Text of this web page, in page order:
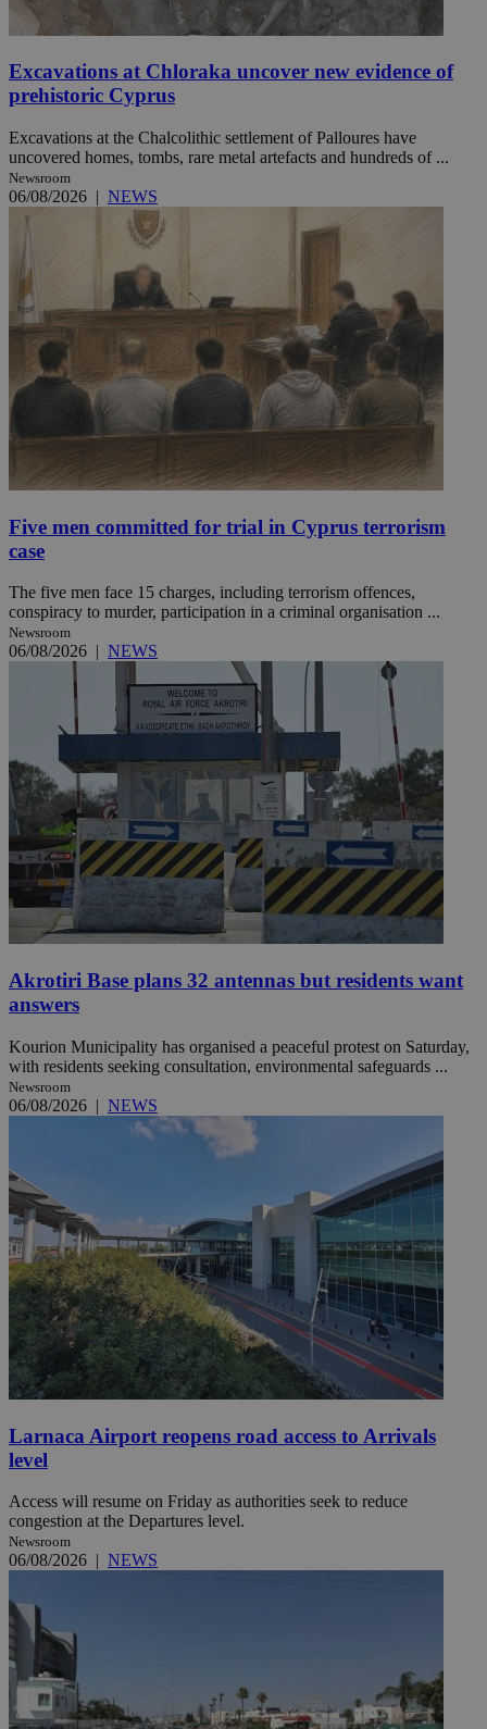
Excavations at Chloraka uncover new evidence of
prehistoric Cyprus
Excavations at the Chalcolithic settlement of Palloures have
uncovered homes, tombs, rare metal artefacts and hundreds of ...
Newsroom
06/08/2026 | NEWS
Five men committed for trial in Cyprus terrorism
case
The five men face 15 charges, including terrorism offences,
conspiracy to murder, participation in a criminal organisation ...
Newsroom
06/08/2026 | NEWS
Akrotiri Base plans 32 antennas but residents want
answers
Kourion Municipality has organised a peaceful protest on Saturday,
with residents seeking consultation, environmental safeguards ...
Newsroom
06/08/2026 | NEWS
Larnaca Airport reopens road access to Arrivals
level
Access will resume on Friday as authorities seek to reduce
congestion at the Departures level.
Newsroom
06/08/2026 | NEWS